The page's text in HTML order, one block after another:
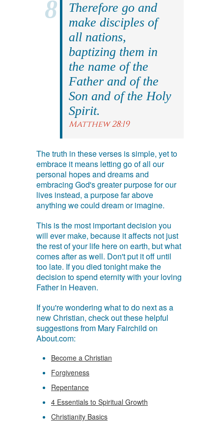
Therefore go and
make disciples of
all nations,
baptizing them in
the name of the
Father and of the
Son and of the Holy
Spirit.
Matthew 28:19
The truth in these verses is simple, yet to
embrace it means letting go of all our
personal hopes and dreams and
embracing God's greater purpose for our
lives instead, a purpose far above
anything we could dream or imagine.
This is the most important decision you
will ever make, because it affects not just
the rest of your life here on earth, but what
comes after as well. Don't put it off until
too late. If you died tonight make the
decision to spend eternity with your loving
Father in Heaven.
If you're wondering what to do next as a
new Christian, check out these helpful
suggestions from Mary Fairchild on
About.com:
Become a Christian
Forgiveness
Repentance
4 Essentials to Spiritual Growth
Christianity Basics